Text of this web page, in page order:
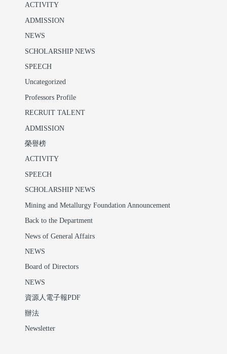
ACTIVITY
ADMISSION
NEWS
SCHOLARSHIP NEWS
SPEECH
Uncategorized
Professors Profile
RECRUIT TALENT
ADMISSION
榮譽榜
ACTIVITY
SPEECH
SCHOLARSHIP NEWS
Mining and Metallurgy Foundation Announcement
Back to the Department
News of General Affairs
NEWS
Board of Directors
NEWS
資源人電子報PDF
辦法
Newsletter